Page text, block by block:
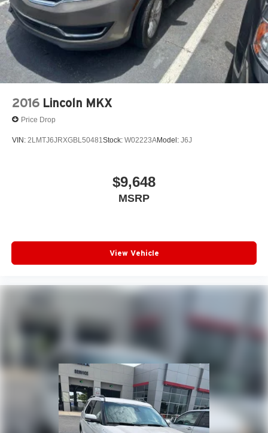
2016 Lincoln MKX
Price Drop
VIN: 2LMTJ6JRXGBL50481Stock: W02223AModel: J6J
$9,648
MSRP
View Vehicle